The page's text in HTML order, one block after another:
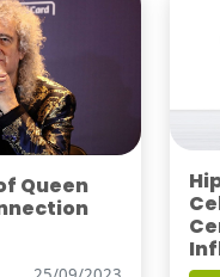
Queen